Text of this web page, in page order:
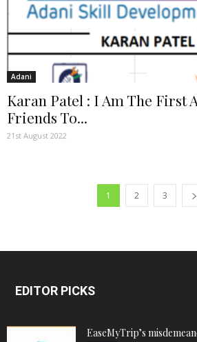
Adani
Karan Patel : I Am The First
Friends To...
21st August 2022
1 2 3
EDITOR PICKS
EaseMyTrip’s